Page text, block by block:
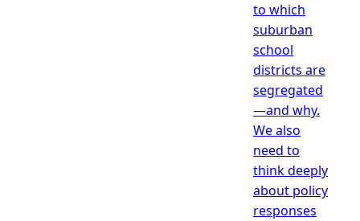
to which
suburban
school
districts are
segregated
—and why.
We also
need to
think deeply
about policy
responses